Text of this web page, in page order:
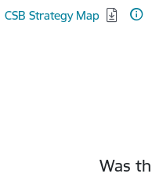
CSB Strategy Map
Was